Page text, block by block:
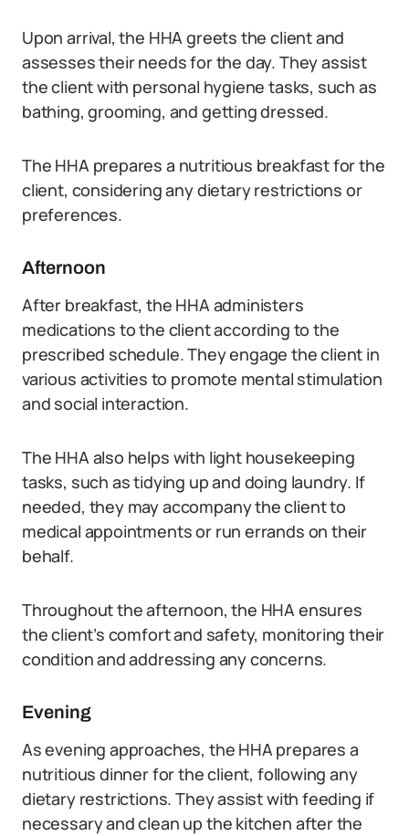
Upon arrival, the HHA greets the client and
assesses their needs for the day. They assist
the client with personal hygiene tasks, such as
bathing, grooming, and getting dressed.
The HHA prepares a nutritious breakfast for the
client, considering any dietary restrictions or
preferences.
Afternoon
After breakfast, the HHA administers
medications to the client according to the
prescribed schedule. They engage the client in
various activities to promote mental stimulation
and social interaction.
The HHA also helps with light housekeeping
tasks, such as tidying up and doing laundry. If
needed, they may accompany the client to
medical appointments or run errands on their
behalf.
Throughout the afternoon, the HHA ensures
the client’s comfort and safety, monitoring their
condition and addressing any concerns.
Evening
As evening approaches, the HHA prepares a
nutritious dinner for the client, following any
dietary restrictions. They assist with feeding if
necessary and clean up the kitchen after the